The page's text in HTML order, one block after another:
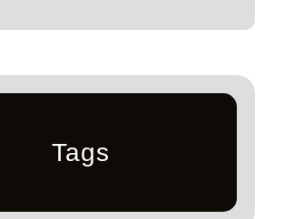
Tags